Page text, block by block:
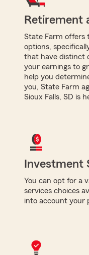
Retirement
State Farm offers
options,
that have distinct
your earnings to
help you
you, State Farm
Sioux Falls, SD is
Investment
You can opt for a
services choices
into account your